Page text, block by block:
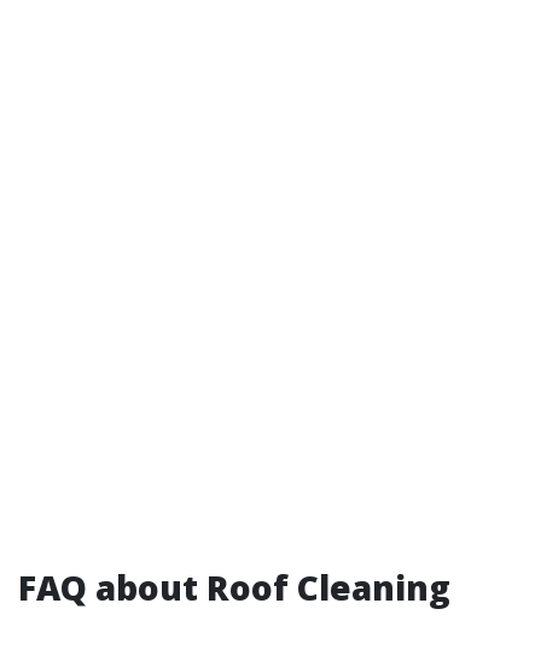
FAQ about Roof Cleaning